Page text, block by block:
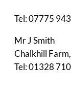
Tel: 07775
Mr J Smith
Chalkhill
Tel: 01328